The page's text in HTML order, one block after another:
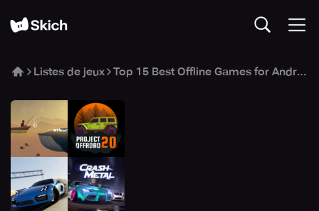
Listes de jeux Top 15 Best Offline Games for Android/iOS in 2023 (Part 3)